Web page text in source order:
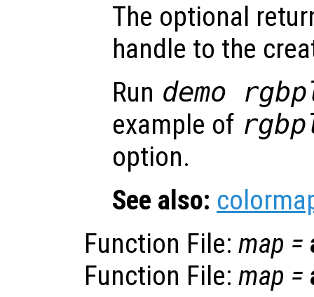
The optional
handle to the
Run demo
example of
option.
See also:
Function File: map =
Function File: map =